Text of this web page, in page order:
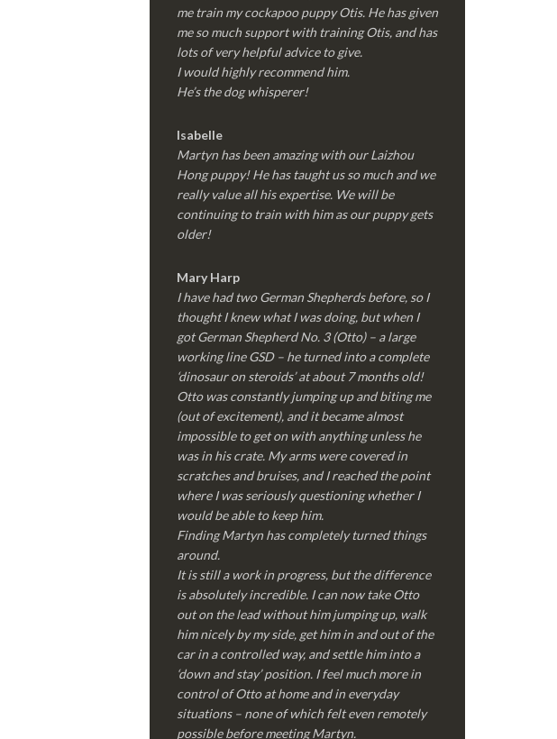
me train my cockapoo puppy Otis. He has given
me so much support with training Otis, and has
lots of very helpful advice to give.
I would highly recommend him.
He’s the dog whisperer!
Isabelle
Martyn has been amazing with our Laizhou
Hong puppy! He has taught us so much and we
really value all his expertise. We will be
continuing to train with him as our puppy gets
older!
Mary Harp
I have had two German Shepherds before, so I
thought I knew what I was doing, but when I
got German Shepherd No. 3 (Otto) – a large
working line GSD – he turned into a complete
‘dinosaur on steroids’ at about 7 months old!
Otto was constantly jumping up and biting me
(out of excitement), and it became almost
impossible to get on with anything unless he
was in his crate. My arms were covered in
scratches and bruises, and I reached the point
where I was seriously questioning whether I
would be able to keep him.
Finding Martyn has completely turned things
around.
It is still a work in progress, but the difference
is absolutely incredible. I can now take Otto
out on the lead without him jumping up, walk
him nicely by my side, get him in and out of the
car in a controlled way, and settle him into a
‘down and stay’ position. I feel much more in
control of Otto at home and in everyday
situations – none of which felt even remotely
possible before meeting Martyn.